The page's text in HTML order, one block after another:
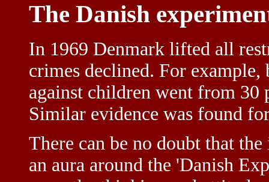
The Danish
In 1969 Denmark lifted all
crimes declined. For example,
against children went from 30
Similar evidence was found
There can be no doubt that
an aura around the 'Danish